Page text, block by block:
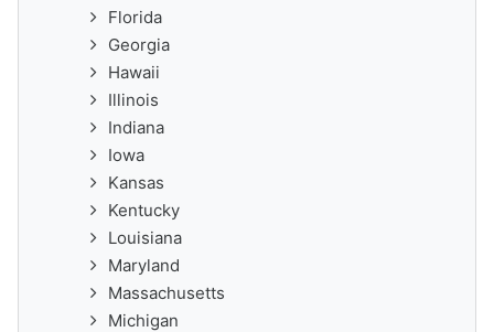
Florida
Georgia
Hawaii
Illinois
Indiana
Iowa
Kansas
Kentucky
Louisiana
Maryland
Massachusetts
Michigan